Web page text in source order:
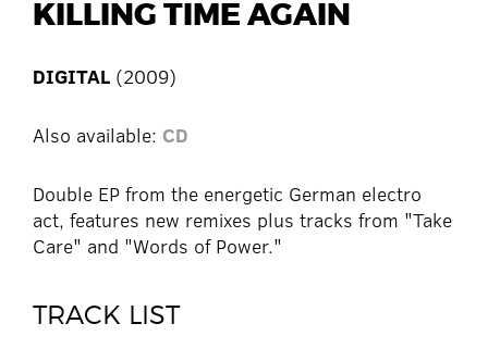
KILLING TIME AGAIN
DIGITAL (2009)
Also available: CD
Double EP from the energetic German electro
act, features new remixes plus tracks from "Take
Care" and "Words of Power."
TRACK LIST